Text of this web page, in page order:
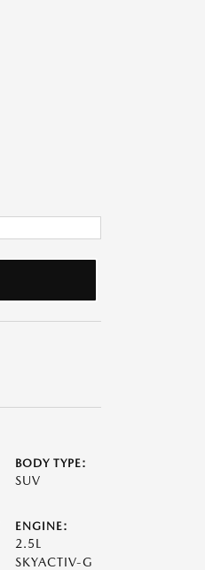
BODY TYPE:
SUV
ENGINE:
2.5L
SKYACTIV-G